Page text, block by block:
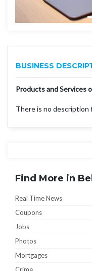
BUSINESS
Products and Services
There is no description
Find More in
Real Time News
Coupons
Jobs
Photos
Mortgages